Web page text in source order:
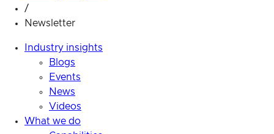
/
Newsletter
Industry insights
Blogs
Events
News
Videos
What we do